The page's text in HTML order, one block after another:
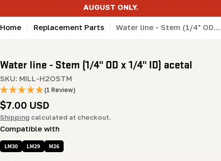
AUGUST ONLY.
Home Replacement Parts Water line - Stem (1/4" OD x 1/4" ID) acetal
Water line - Stem (1/4" OD x 1/4" ID) acetal
SKU: MILL-H2OSTM
(1 Review)
Regular
price
$7.00 USD
Shipping calculated at checkout.
Compatible with
LM30 LM29 M26